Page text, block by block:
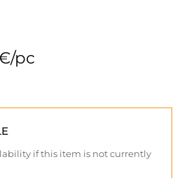
pc
if this item is not currently